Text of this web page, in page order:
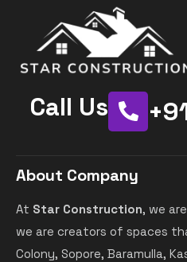
Call Us
About Company
At Star Construction, we
we are creators of spaces
Colony, Sopore, Baramulla,